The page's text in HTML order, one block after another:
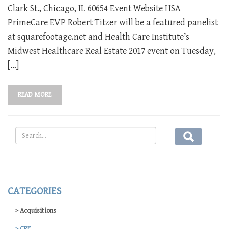
Clark St., Chicago, IL 60654 Event Website HSA
PrimeCare EVP Robert Titzer will be a featured panelist
at squarefootage.net and Health Care Institute’s
Midwest Healthcare Real Estate 2017 event on Tuesday,
[…]
READ MORE
CATEGORIES
Acquisitions